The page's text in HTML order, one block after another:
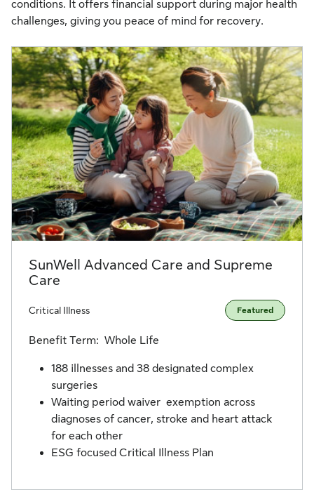
conditions. It offers financial support during major health
challenges, giving you peace of mind for recovery.​
SunWell Advanced Care and Supreme
Care
Critical Illness Featured
Benefit Term: Whole Life
188 illnesses and 38 designated complex
surgeries
Waiting period waiver exemption across
diagnoses of cancer, stroke and heart attack
for each other
ESG focused Critical Illness Plan